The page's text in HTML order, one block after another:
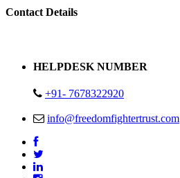
Replica Handbags
Contact Details
HELPDESK NUMBER
+91- 7678322920
info@freedomfightertrust.com